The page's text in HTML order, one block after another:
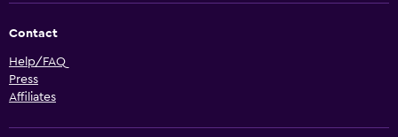
Contact
Help/FAQ
Press
Affiliates